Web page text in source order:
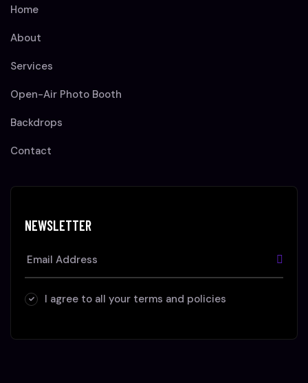
Home
About
Services
Open-Air Photo Booth
Backdrops
Contact
NEWSLETTER
I agree to all your terms and policies